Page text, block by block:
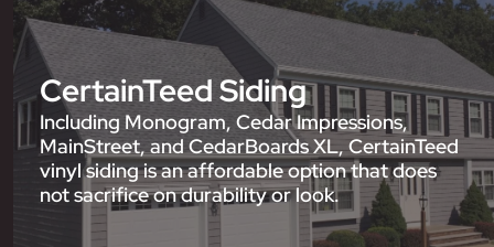
CertainTeed Siding
Including Monogram, Cedar Impressions,
MainStreet, and CedarBoards XL, CertainTeed
vinyl siding is an affordable option that does
not sacrifice on durability or look.